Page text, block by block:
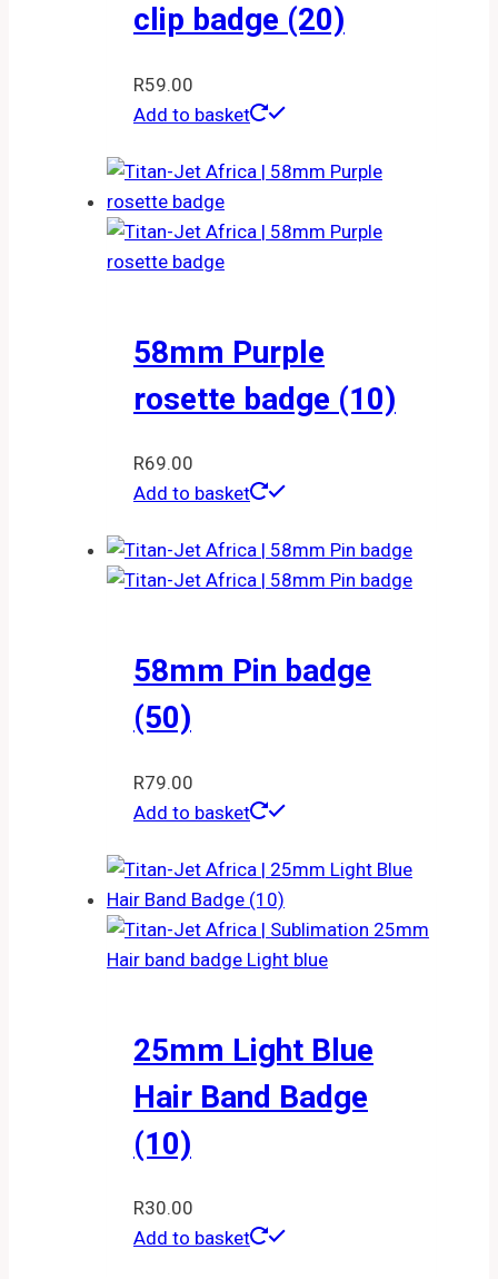
clip badge (20)
R59.00
Add to basket
58mm Purple
rosette badge (10)
R69.00
Add to basket
58mm Pin badge
(50)
R79.00
Add to basket
25mm Light Blue
Hair Band Badge
(10)
R30.00
Add to basket